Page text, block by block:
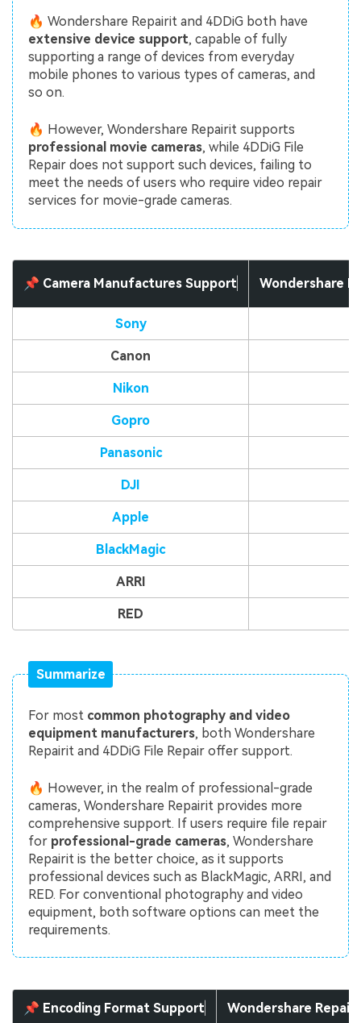
🔥 Wondershare Repairit and 4DDiG both have
extensive device support, capable of fully
supporting a range of devices from everyday
mobile phones to various types of cameras, and
so on.
🔥 However, Wondershare Repairit supports
professional movie cameras, while 4DDiG File
Repair does not support such devices, failing to
meet the needs of users who require video repair
services for movie-grade cameras.
📌 Camera Manufactures Support Wondershare
Sony
Canon
Nikon
Gopro
Panasonic
DJI
Apple
BlackMagic
ARRI
RED
Summarize
For most common photography and video
equipment manufacturers, both Wondershare
Repairit and 4DDiG File Repair offer support.
🔥 However, in the realm of professional-grade
cameras, Wondershare Repairit provides more
comprehensive support. If users require file repair
for professional-grade cameras, Wondershare
Repairit is the better choice, as it supports
professional devices such as BlackMagic, ARRI, and
RED. For conventional photography and video
equipment, both software options can meet the
requirements.
📌 Encoding Format Support Wondershare